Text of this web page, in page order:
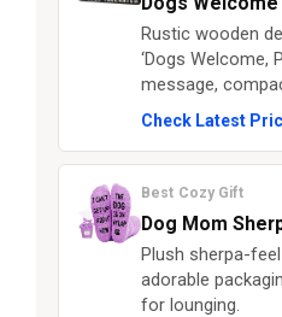
Rustic wooden
‘Dogs Welcome,
message,
Check Latest
Best Cozy Gift
Dog Mom
Plush sherpa-
adorable
for lounging.